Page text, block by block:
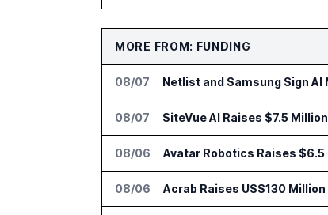
MORE FROM: FUNDING
08/07 Netlist and Samsung Sign AI
08/07 SiteVue AI Raises $7.5
08/06 Avatar Robotics Raises
08/06 Acrab Raises US$130